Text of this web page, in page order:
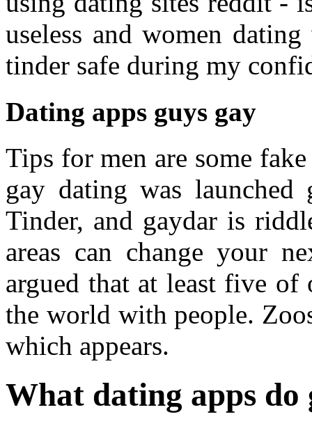
useless and women
tinder safe during my
Dating apps guys gay
Tips for men are some
gay dating was
Tinder, and gaydar is
areas can change your
argued that at least five
the world with people.
which appears.
What dating apps do